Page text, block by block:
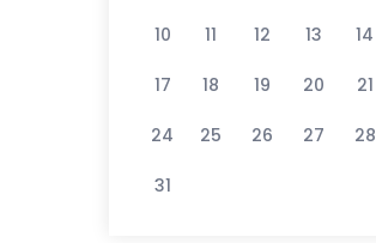
10 11 12 13 14
17 18 19 20 21
24 25 26 27 28
31